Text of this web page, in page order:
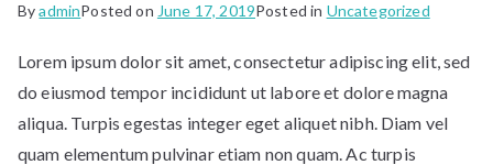
ByadminPosted on June 17, 2019Posted in Uncategorized
Lorem ipsum dolor sit amet, consectetur adipiscing elit, sed
do eiusmod tempor incididunt ut labore et dolore magna
aliqua. Turpis egestas integer eget aliquet nibh. Diam vel
quam elementum pulvinar etiam non quam. Ac turpis